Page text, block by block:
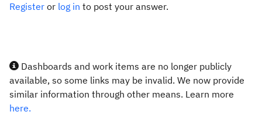
Register or log in to post your answer.
Dashboards and work items are no longer publicly
available, so some links may be invalid. We now provide
similar information through other means. Learn more
here.